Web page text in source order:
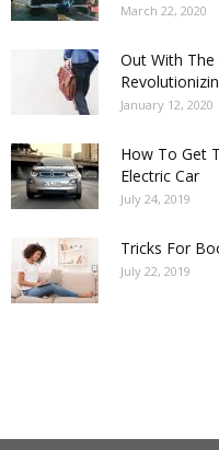
March 22, 2020
Out With
January 12, 2020
How To Get
Electric Car
July 24, 2019
Tricks For
July 22, 2019